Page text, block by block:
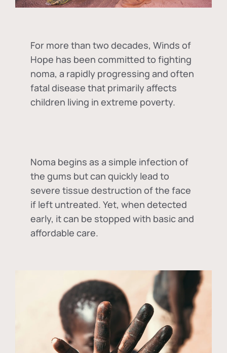
For more than two decades, Winds of
Hope has been committed to fighting
noma, a rapidly progressing and often
fatal disease that primarily affects
children living in extreme poverty.
Noma begins as a simple infection of
the gums but can quickly lead to
severe tissue destruction of the face
if left untreated. Yet, when detected
early, it can be stopped with basic and
affordable care.